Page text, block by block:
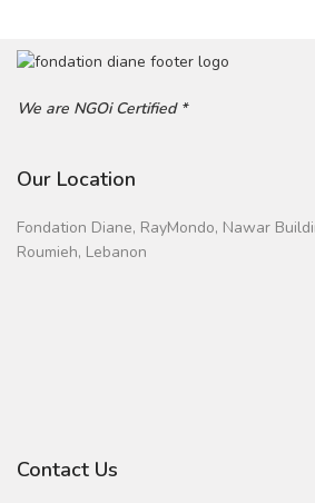
We are NGOi Certified *
Our Location
Fondation Diane, RayMondo, Nawar
Roumieh, Lebanon
Contact Us